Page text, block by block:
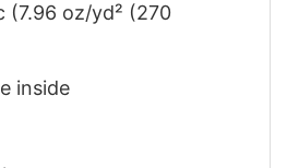
(7.96 oz/yd² (270
inside